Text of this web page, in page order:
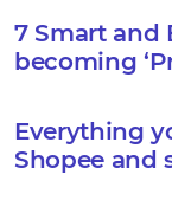
7 Smart and
becoming
Everything
Shopee and